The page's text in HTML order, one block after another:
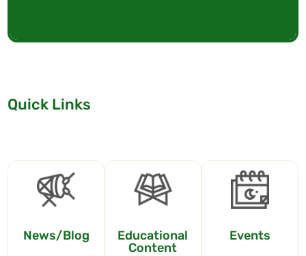
Quick Links
News/Blog
Educational
Content
Events